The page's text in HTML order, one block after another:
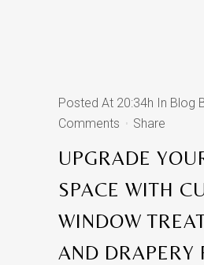
UPGRADE
SPACE WITH
WINDOW
AND DRAPERY
Posted At 20:34h In Blog
Comments
Share